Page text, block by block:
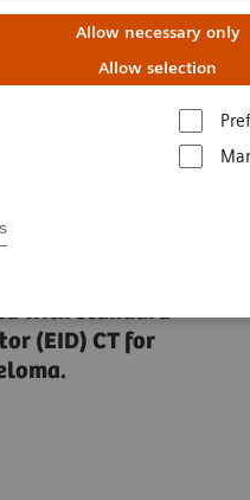
Allow necessary only
Allow selection
counting
and
with standard
(EID) CT for